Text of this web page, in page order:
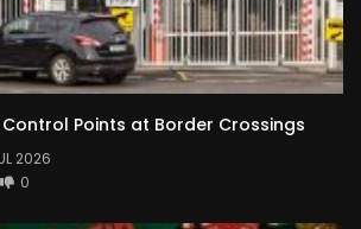
Points at Border Crossings
2026
0